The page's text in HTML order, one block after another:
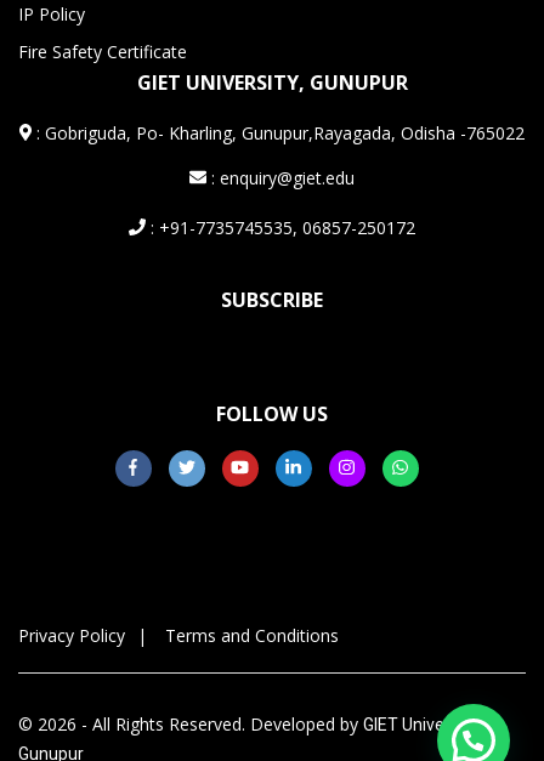
IP Policy
Fire Safety Certificate
GIET UNIVERSITY, GUNUPUR
:Gobriguda, Po- Kharling, Gunupur,Rayagada, Odisha -765022
: enquiry@giet.edu
: +91-7735745535, 06857-250172
SUBSCRIBE
FOLLOW US
Privacy Policy Terms and Conditions
© 2026 - All Rights Reserved. Developed by GIET University,
Gunupur